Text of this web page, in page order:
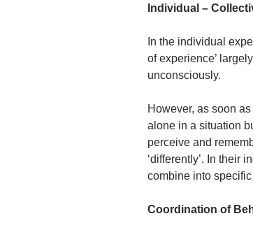
Individual –
In the individual
of experience’
unconsciously.
However, as soon
alone in a situation
perceive and
‘differently’. In their
combine into
Coordination of